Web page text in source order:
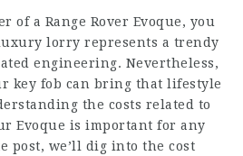
of a Range Rover Evoque, you
lorry represents a trendy
engineering. Nevertheless,
key fob can bring that lifestyle
the costs related to
Evoque is important for any
post, we’ll dig into the cost